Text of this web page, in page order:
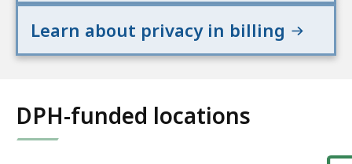
Learn about privacy in billing
DPH-funded locations